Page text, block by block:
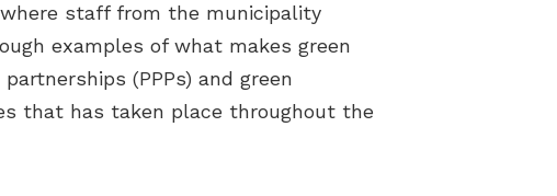
where staff from the municipality
examples of what makes green
(PPPs) and green
that has taken place throughout the